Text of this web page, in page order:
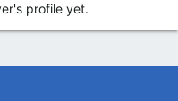
profile yet.